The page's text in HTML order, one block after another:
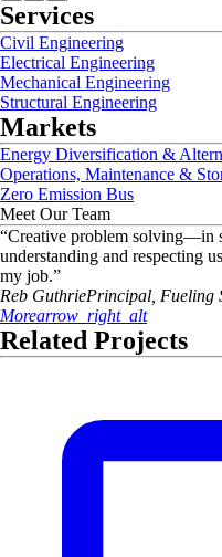
Services
Civil Engineering
Electrical Engineering
Mechanical Engineering
Structural Engineering
Markets
Energy Diversification &
Operations, Maintenance &
Zero Emission Bus
Meet Our Team
“Creative problem solving—in
understanding and respecting
my job.”
Reb GuthriePrincipal, Fueling
Morearrow_right_alt
Related Projects